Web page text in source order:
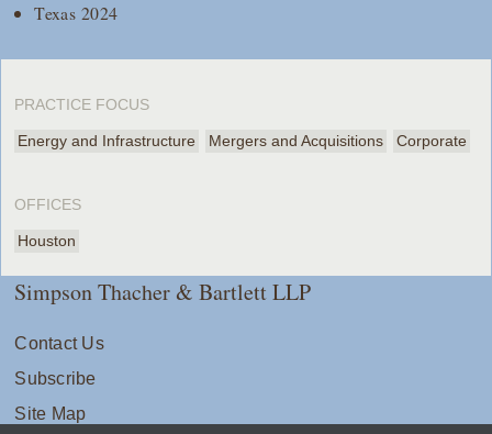
Texas 2024
PRACTICE FOCUS
Energy and Infrastructure Mergers and Acquisitions Corporate
OFFICES
Houston
Simpson Thacher & Bartlett LLP
Contact Us
Subscribe
Site Map